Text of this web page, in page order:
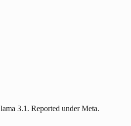
3.1. Reported under Meta.